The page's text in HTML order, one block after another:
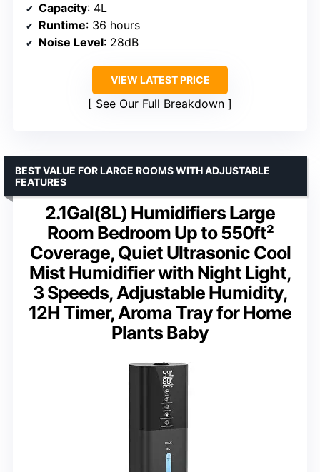
Capacity: 4L
Runtime: 36 hours
Noise Level: 28dB
VIEW LATEST PRICE
See Our Full Breakdown
2.1Gal(8L) Humidifiers Large
Room Bedroom Up to 550ft²
Coverage, Quiet Ultrasonic Cool
Mist Humidifier with Night Light,
3 Speeds, Adjustable Humidity,
12H Timer, Aroma Tray for Home
Plants Baby
BEST VALUE FOR LARGE ROOMS WITH ADJUSTABLE
FEATURES